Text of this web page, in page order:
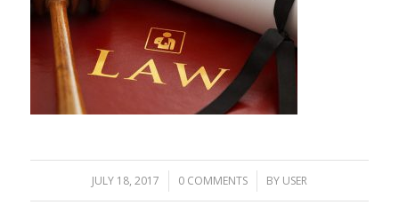
JULY 18, 2017
/ 0 COMMENTS
/ BY USER